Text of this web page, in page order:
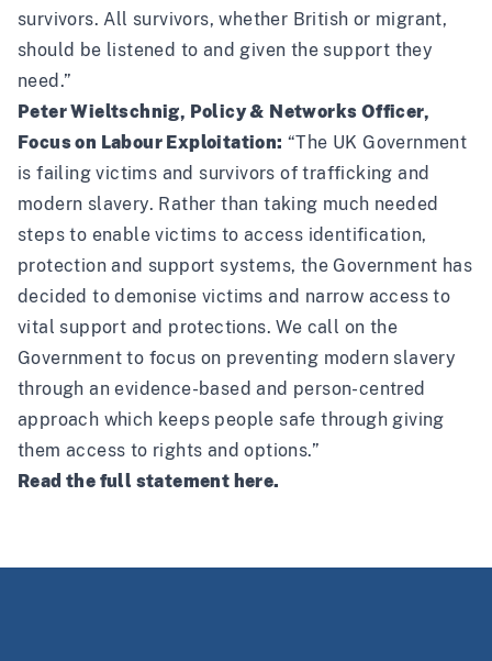
survivors. All survivors, whether British or migrant,
should be listened to and given the support they
need.”
Peter Wieltschnig, Policy & Networks Officer,
Focus on Labour Exploitation: “The UK Government
is failing victims and survivors of trafficking and
modern slavery. Rather than taking much needed
steps to enable victims to access identification,
protection and support systems, the Government has
decided to demonise victims and narrow access to
vital support and protections. We call on the
Government to focus on preventing modern slavery
through an evidence-based and person-centred
approach which keeps people safe through giving
them access to rights and options.”
Read the full statement here.